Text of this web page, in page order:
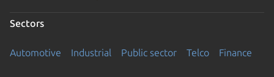
Sectors
Automotive Industrial Public sector Telco Finance